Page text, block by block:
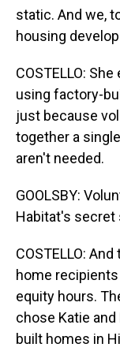
static. And we,
housing
COSTELLO:
using factory-
just because
together a
aren't needed.
GOOLSBY:
Habitat's secret
COSTELLO:
home
equity hours.
chose Katie
built homes in